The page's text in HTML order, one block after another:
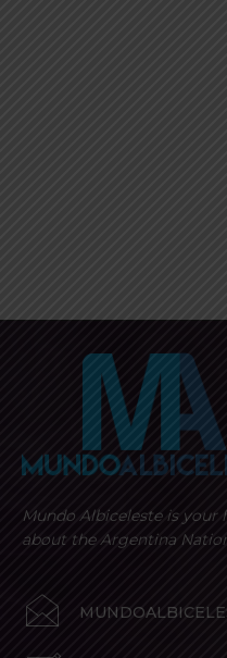
Mundo Albiceleste is your
about the Argentina